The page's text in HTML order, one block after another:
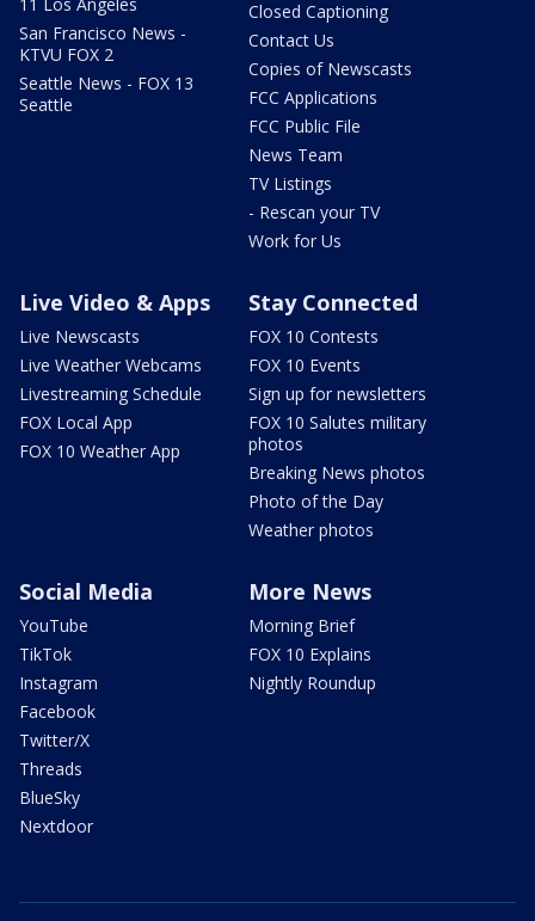
San Francisco News -
KTVU FOX 2
Seattle News - FOX 13
Seattle
Closed Captioning
Contact Us
Copies of Newscasts
FCC Applications
FCC Public File
News Team
TV Listings
- Rescan your TV
Work for Us
Live Video & Apps
Live Newscasts
Live Weather Webcams
Livestreaming Schedule
FOX Local App
FOX 10 Weather App
Stay Connected
FOX 10 Contests
FOX 10 Events
Sign up for newsletters
FOX 10 Salutes military
photos
Breaking News photos
Photo of the Day
Weather photos
Social Media
YouTube
TikTok
Instagram
Facebook
Twitter/X
Threads
BlueSky
Nextdoor
More News
Morning Brief
FOX 10 Explains
Nightly Roundup